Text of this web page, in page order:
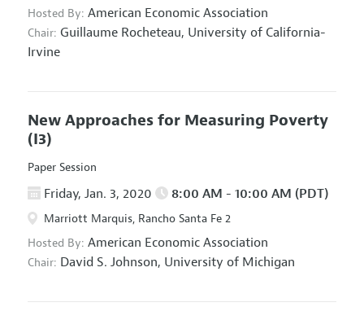
Hosted By: American Economic Association
Chair: Guillaume Rocheteau, University of California-
Irvine
New Approaches for Measuring Poverty
(I3)
Paper Session
Friday, Jan. 3, 2020 8:00 AM - 10:00 AM (PDT)
Marriott Marquis, Rancho Santa Fe 2
Hosted By: American Economic Association
Chair: David S. Johnson, University of Michigan